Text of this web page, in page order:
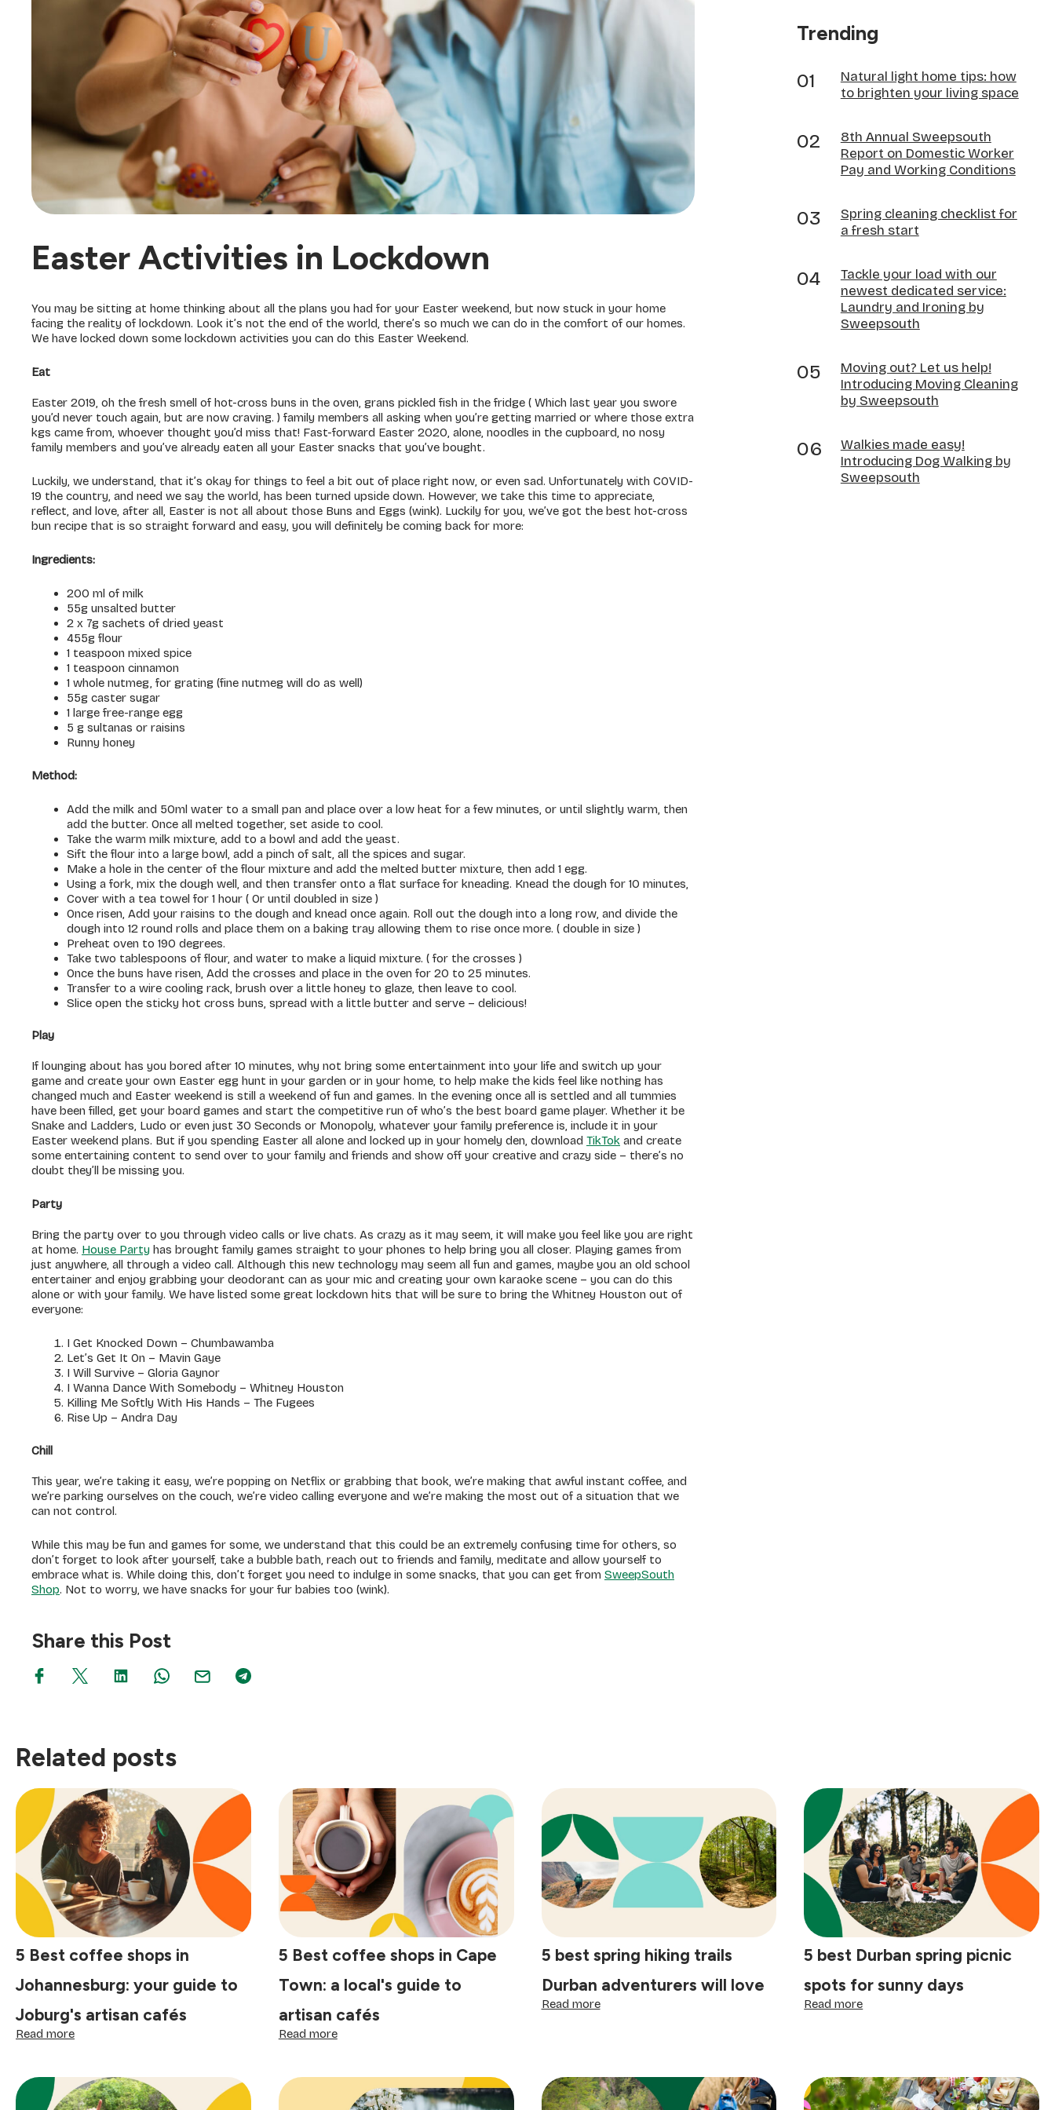
Easter Activities in Lockdown
You may be sitting at home thinking about all the plans you had for your Easter weekend, but now stuck in your home
facing the reality of lockdown. Look it’s not the end of the world, there’s so much we can do in the comfort of our homes.
We have locked down some lockdown activities you can do this Easter Weekend.
Eat
Easter 2019, oh the fresh smell of hot-cross buns in the oven, grans pickled fish in the fridge ( Which last year you swore
you’d never touch again, but are now craving. ) family members all asking when you’re getting married or where those extra
kgs came from, whoever thought you’d miss that! Fast-forward Easter 2020, alone, noodles in the cupboard, no nosy
family members and you’ve already eaten all your Easter snacks that you’ve bought.
Luckily, we understand, that it’s okay for things to feel a bit out of place right now, or even sad. Unfortunately with COVID-
19 the country, and need we say the world, has been turned upside down. However, we take this time to appreciate,
reflect, and love, after all, Easter is not all about those Buns and Eggs (wink). Luckily for you, we’ve got the best hot-cross
bun recipe that is so straight forward and easy, you will definitely be coming back for more:
Ingredients:
200 ml of milk
55g unsalted butter
2 x 7g sachets of dried yeast
455g flour
1 teaspoon mixed spice
1 teaspoon cinnamon
1 whole nutmeg, for grating (fine nutmeg will do as well)
55g caster sugar
1 large free-range egg
5 g sultanas or raisins
Runny honey
Method:
Add the milk and 50ml water to a small pan and place over a low heat for a few minutes, or until slightly warm, then
add the butter. Once all melted together, set aside to cool.
Take the warm milk mixture, add to a bowl and add the yeast.
Sift the flour into a large bowl, add a pinch of salt, all the spices and sugar.
Make a hole in the center of the flour mixture and add the melted butter mixture, then add 1 egg.
Using a fork, mix the dough well, and then transfer onto a flat surface for kneading. Knead the dough for 10 minutes,
Cover with a tea towel for 1 hour ( Or until doubled in size )
Once risen, Add your raisins to the dough and knead once again. Roll out the dough into a long row, and divide the
dough into 12 round rolls and place them on a baking tray allowing them to rise once more. ( double in size )
Preheat oven to 190 degrees.
Take two tablespoons of flour, and water to make a liquid mixture. ( for the crosses )
Once the buns have risen, Add the crosses and place in the oven for 20 to 25 minutes.
Transfer to a wire cooling rack, brush over a little honey to glaze, then leave to cool.
Slice open the sticky hot cross buns, spread with a little butter and serve – delicious!
Play
If lounging about has you bored after 10 minutes, why not bring some entertainment into your life and switch up your
game and create your own Easter egg hunt in your garden or in your home, to help make the kids feel like nothing has
changed much and Easter weekend is still a weekend of fun and games. In the evening once all is settled and all tummies
have been filled, get your board games and start the competitive run of who’s the best board game player. Whether it be
Snake and Ladders, Ludo or even just 30 Seconds or Monopoly, whatever your family preference is, include it in your
Easter weekend plans. But if you spending Easter all alone and locked up in your homely den, download TikTok and create
some entertaining content to send over to your family and friends and show off your creative and crazy side – there’s no
doubt they’ll be missing you.
Party
Bring the party over to you through video calls or live chats. As crazy as it may seem, it will make you feel like you are right
at home. House Party has brought family games straight to your phones to help bring you all closer. Playing games from
just anywhere, all through a video call. Although this new technology may seem all fun and games, maybe you an old school
entertainer and enjoy grabbing your deodorant can as your mic and creating your own karaoke scene – you can do this
alone or with your family. We have listed some great lockdown hits that will be sure to bring the Whitney Houston out of
everyone:
I Get Knocked Down – Chumbawamba
Let’s Get It On – Mavin Gaye
I Will Survive – Gloria Gaynor
I Wanna Dance With Somebody – Whitney Houston
Killing Me Softly With His Hands – The Fugees
Rise Up – Andra Day
Chill
This year, we’re taking it easy, we’re popping on Netflix or grabbing that book, we’re making that awful instant coffee, and
we’re parking ourselves on the couch, we’re video calling everyone and we’re making the most out of a situation that we
can not control.
While this may be fun and games for some, we understand that this could be an extremely confusing time for others, so
don’t forget to look after yourself, take a bubble bath, reach out to friends and family, meditate and allow yourself to
embrace what is. While doing this, don’t forget you need to indulge in some snacks, that you can get from SweepSouth
Shop. Not to worry, we have snacks for your fur babies too (wink).
Share this Post
Trending
Natural light home tips: how
to brighten your living space
8th Annual Sweepsouth
Report on Domestic Worker
Pay and Working Conditions
Spring cleaning checklist for
a fresh start
Tackle your load with our
newest dedicated service:
Laundry and Ironing by
Sweepsouth
Moving out? Let us help!
Introducing Moving Cleaning
by Sweepsouth
Walkies made easy!
Introducing Dog Walking by
Sweepsouth
Related posts
5 Best coffee shops in
Johannesburg: your guide to
Joburg's artisan cafés
Read more:
coffee
shops
5 Best coffee shops in Cape
Town: a local's guide to
artisan cafés
Read more:
coffee
shops
5 best spring hiking trails
Durban adventurers will love
Read more:
trails
Durban
5 best Durban spring picnic
spots for sunny days
Read more:
picnic
spots